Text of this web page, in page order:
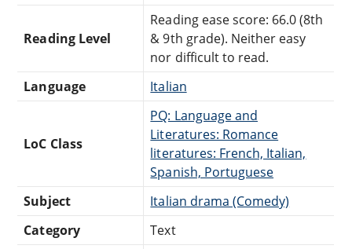
Reading Level
Reading ease score: 66.0 (8th
& 9th grade). Neither easy
nor difficult to read.
Language
Italian
LoC Class
PQ: Language and
Literatures: Romance
literatures: French, Italian,
Spanish, Portuguese
Subject
Italian drama (Comedy)
Category
Text